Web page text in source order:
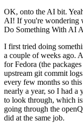
OK, onto the AI bit.
AI! If you're wondering
Do Something With AI
I first tried doing
a couple of weeks ago.
for Fedora (the
upstream git commit
every few months so
nearly a year, so I had a
to look through, which
going through the
did at the same job.